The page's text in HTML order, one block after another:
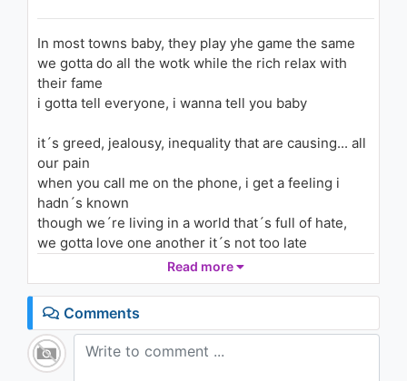
In most towns baby, they play yhe game the same
we gotta do all the wotk while the rich relax with
their fame
i gotta tell everyone, i wanna tell you baby
it´s greed, jealousy, inequality that are causing... all
our pain
when you call me on the phone, i get a feeling i
hadn´s known
though we´re living in a world that´s full of hate,
we gotta love one another it´s not too late
No pasa nada... When i´ve got your near
no pasa nada... You overcome my fears
No pasa nada... When my live´s insane
No pasa nada... You make it, make it all okay
Read more
Comments